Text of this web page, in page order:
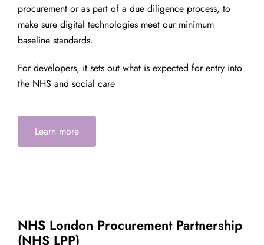
procurement or as part of a due diligence process, to
make sure digital technologies meet our minimum
baseline standards.
For developers, it sets out what is expected for entry into
the NHS and social care
Learn more
NHS London Procurement Partnership
(NHS LPP)